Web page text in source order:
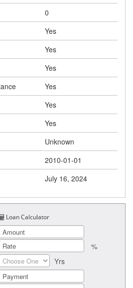
0
Yes
Yes
Yes
Yes
Yes
Yes
Unknown
2010-01-01
July 16, 2024
Loan Calculator
%
Yrs